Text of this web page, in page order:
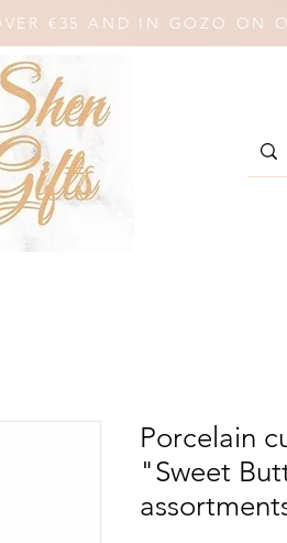
€35 AND IN GOZO ON
Porcelain
"Sweet